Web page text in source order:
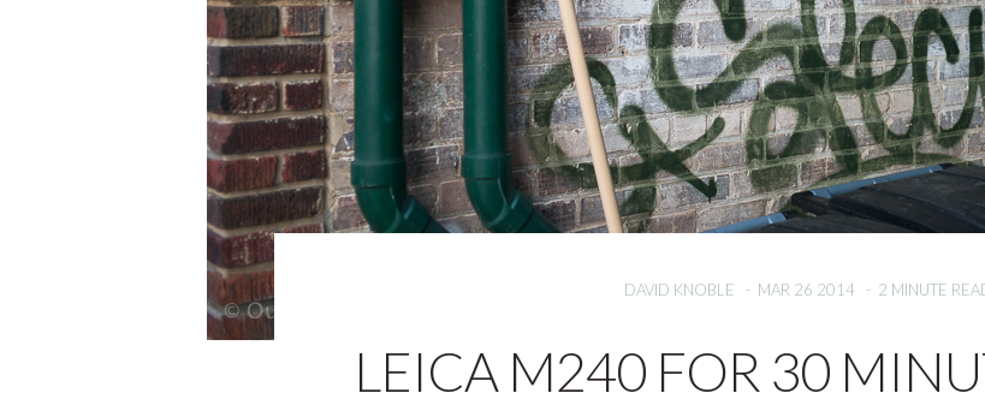
DAVID KNOBLE - MAR 26 2014 - 2 MINUTE
LEICA M240 FOR 30